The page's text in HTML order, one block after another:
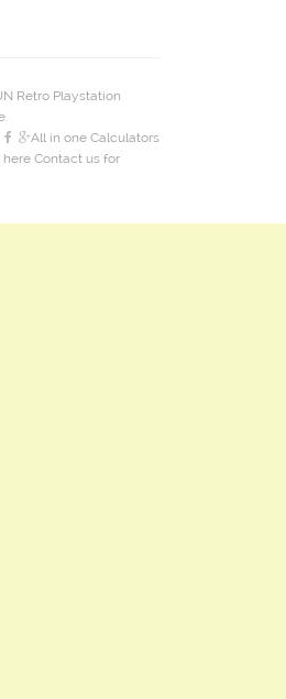
Retro Playstation
All in one Calculators
here Contact us for